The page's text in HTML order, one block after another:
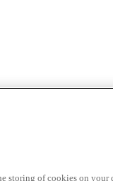
of cookies on your